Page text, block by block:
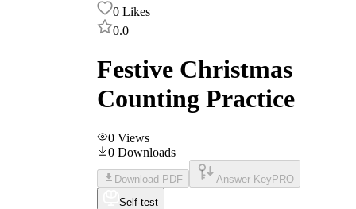
0 Likes
0.0
Festive Christmas
Counting Practice
0 Views
0 Downloads
Download PDF Answer Key PRO
Self-test